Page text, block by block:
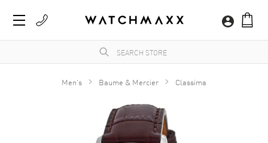
Men's Baume & Mercier Classima